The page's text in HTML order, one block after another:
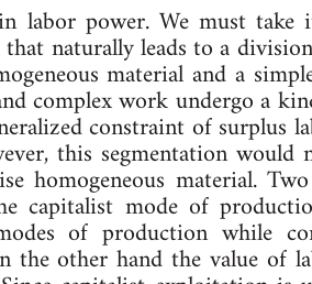
labor power. We must
nat­ur­ally leads to a
ma­ter­i­al and a
com­plex work un­der­go a
con­straint of sur­plus
this seg­ment­a­tion
ma­ter­i­al. Two
cap­it­al­ist mode of
of pro­duc­tion while
the oth­er hand the value of